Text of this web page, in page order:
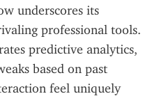
underscores its
professional tools.
predictive analytics,
based on past
feel uniquely